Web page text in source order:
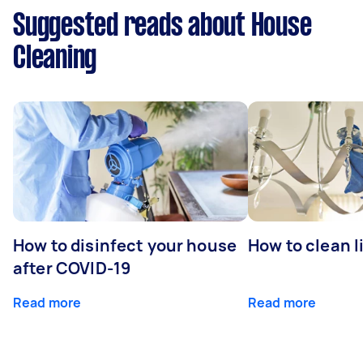
Suggested reads about House
Cleaning
How to disinfect your house
after COVID-19
Read more
How to clean
Read more